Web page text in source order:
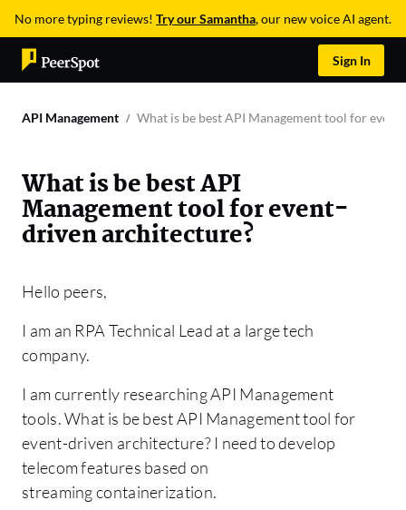
No more typing reviews! Try our Samantha, our new voice AI agent.
Sign In
API Management What is be best API Management tool for
What is be best API
Management tool for event-
driven architecture?
Hello peers,
I am an RPA Technical Lead at a large tech
company.
I am currently researching API Management
tools. What is be best API Management tool for
event-driven architecture? I need to develop
telecom features based on
streaming containerization.